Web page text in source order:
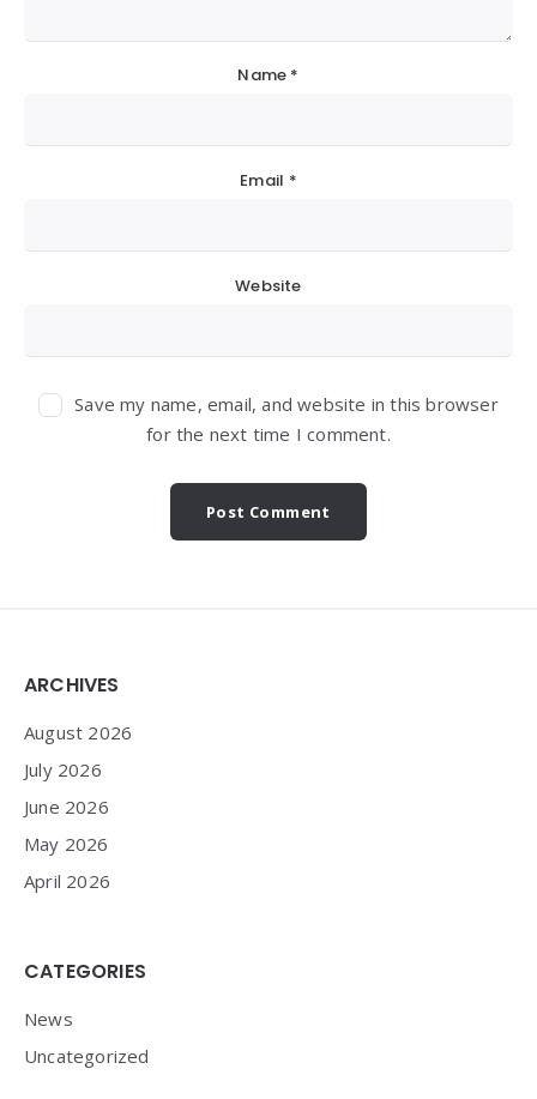
Name *
Email *
Website
Save my name, email, and website in this browser
for the next time I comment.
Widgets
ARCHIVES
August 2026
July 2026
June 2026
May 2026
April 2026
CATEGORIES
News
Uncategorized